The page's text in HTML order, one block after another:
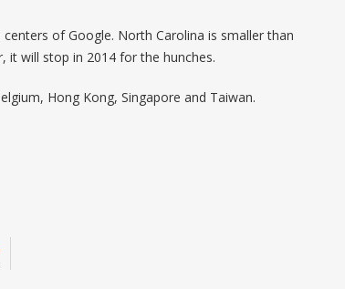
of Google. North Carolina is smaller than
it will stop in 2014 for the hunches.
Hong Kong, Singapore and Taiwan.